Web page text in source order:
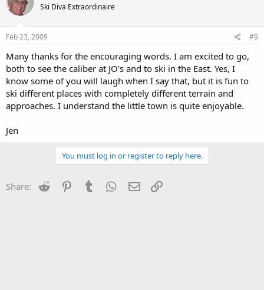
Ski Diva Extraordinaire
Feb 23, 2009 #9
Many thanks for the encouraging words. I am excited to go,
both to see the caliber at JO's and to ski in the East. Yes, I
know some of you will laugh when I say that, but it is fun to
ski different places with completely different terrain and
approaches. I understand the little town is quite enjoyable.
Jen
You must log in or register to reply here.
Share: Reddit PinterestTumblr WhatsApp
Email